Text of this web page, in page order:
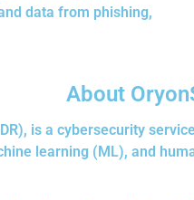
data from phishing,
About
is a cybersecurity
learning (ML), and